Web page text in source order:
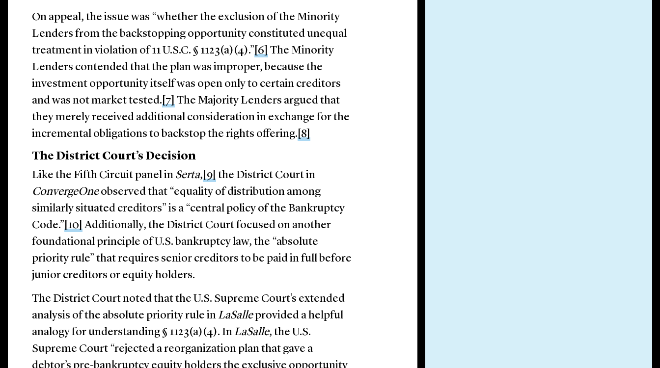
On appeal, the issue was “whether the exclusion of the Minority
Lenders from the backstopping opportunity constituted unequal
treatment in violation of 11 U.S.C. § 1123(a)(4).” [6] The Minority
Lenders contended that the plan was improper, because the
investment opportunity itself was open only to certain creditors
and was not market tested. [7] The Majority Lenders argued that
they merely received additional consideration in exchange for the
incremental obligations to backstop the rights offering. [8]
The District Court’s Decision
Like the Fifth Circuit panel in Serta, [9] the District Court in
ConvergeOneobserved that “equality of distribution among
similarly situated creditors” is a “central policy of the Bankruptcy
Code.” [10] Additionally, the District Court focused on another
foundational principle of U.S. bankruptcy law, the “absolute
priority rule” that requires senior creditors to be paid in full before
junior creditors or equity holders.
The District Court noted that the U.S. Supreme Court’s extended
analysis of the absolute priority rule in LaSalleprovided a helpful
analogy for understanding § 1123(a)(4). In LaSalle, the U.S.
Supreme Court “rejected a reorganization plan that gave a